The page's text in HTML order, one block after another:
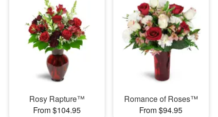
Rosy Rapture™
From $104.95
Romance of Roses™
From $94.95